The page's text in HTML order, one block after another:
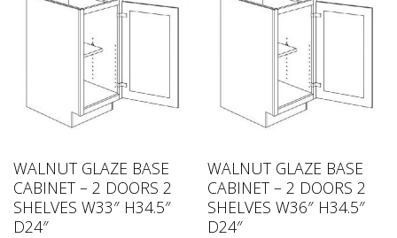
WALNUT GLAZE BASE
CABINET – 2 DOORS 2
SHELVES W33″ H34.5″
D24″
WALNUT GLAZE BASE
CABINET – 2 DOORS 2
SHELVES W36″ H34.5″
D24″